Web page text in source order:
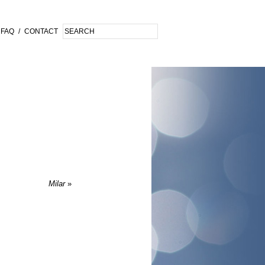
FAQ / CONTACT
Milar »